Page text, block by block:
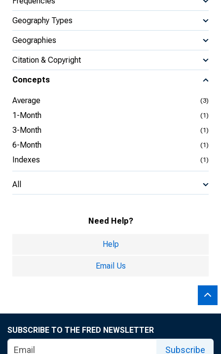
Geography Types
Geographies
Citation & Copyright
Concepts
Average (3)
1-Month (1)
3-Month (1)
6-Month (1)
Indexes (1)
All
Need Help?
Help
Email Us
SUBSCRIBE TO THE FRED NEWSLETTER
Subscribe